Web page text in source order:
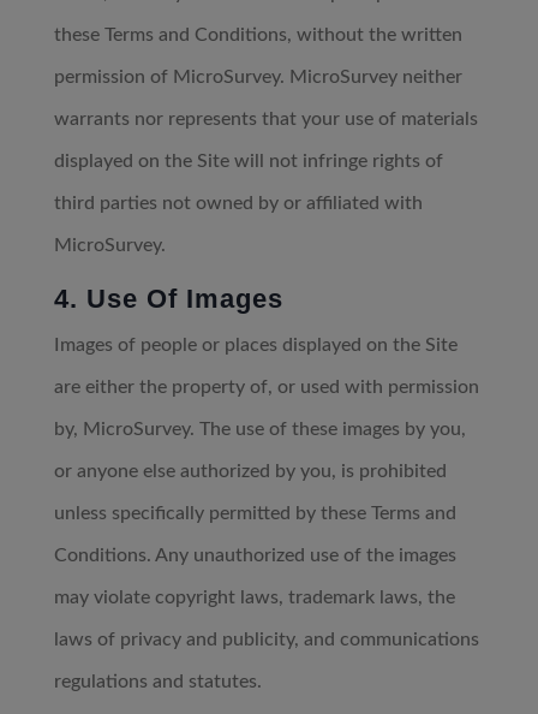
these Terms and Conditions, without the written
permission of MicroSurvey. MicroSurvey neither
warrants nor represents that your use of materials
displayed on the Site will not infringe rights of
third parties not owned by or affiliated with
MicroSurvey.
4. Use Of Images
Images of people or places displayed on the Site
are either the property of, or used with permission
by, MicroSurvey. The use of these images by you,
or anyone else authorized by you, is prohibited
unless specifically permitted by these Terms and
Conditions. Any unauthorized use of the images
may violate copyright laws, trademark laws, the
laws of privacy and publicity, and communications
regulations and statutes.